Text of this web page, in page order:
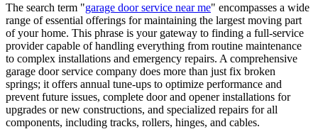
The search term "garage door service near me" encompasses a wide
range of essential offerings for maintaining the largest moving part
of your home. This phrase is your gateway to finding a full-service
provider capable of handling everything from routine maintenance
to complex installations and emergency repairs. A comprehensive
garage door service company does more than just fix broken
springs; it offers annual tune-ups to optimize performance and
prevent future issues, complete door and opener installations for
upgrades or new constructions, and specialized repairs for all
components, including tracks, rollers, hinges, and cables.